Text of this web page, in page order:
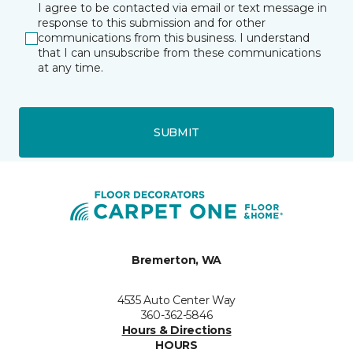
I agree to be contacted via email or text message in
response to this submission and for other
communications from this business. I understand
that I can unsubscribe from these communications
at any time.
SUBMIT
Bremerton, WA
4535 Auto Center Way
360-362-5846
Hours & Directions
HOURS